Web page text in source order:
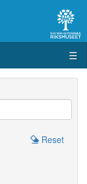
☰
Reset